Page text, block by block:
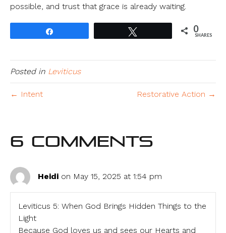
possible, and trust that grace is already waiting.
0
SHARES
Posted in Leviticus
← Intent Restorative Action →
6 Comments
Heidi on May 15, 2025 at 1:54 pm
Leviticus 5: When God Brings Hidden Things to the
Light
Because God loves us and sees our Hearts and